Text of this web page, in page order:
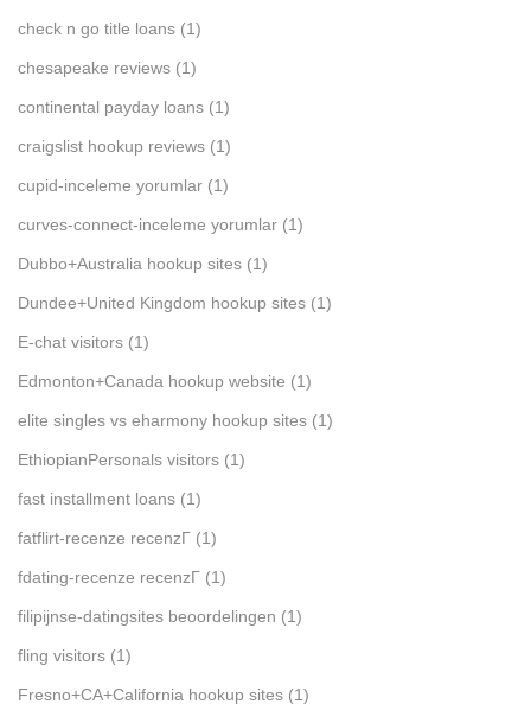
check n go title loans (1)
chesapeake reviews (1)
continental payday loans (1)
craigslist hookup reviews (1)
cupid-inceleme yorumlar (1)
curves-connect-inceleme yorumlar (1)
Dubbo+Australia hookup sites (1)
Dundee+United Kingdom hookup sites (1)
E-chat visitors (1)
Edmonton+Canada hookup website (1)
elite singles vs eharmony hookup sites (1)
EthiopianPersonals visitors (1)
fast installment loans (1)
fatflirt-recenze recenzГ­ (1)
fdating-recenze recenzГ­ (1)
filipijnse-datingsites beoordelingen (1)
fling visitors (1)
Fresno+CA+California hookup sites (1)